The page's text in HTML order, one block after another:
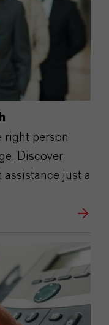
right person
Discover
just a